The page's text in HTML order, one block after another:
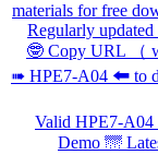
materials for free
Regularly
🤓 Copy URL （
➠ HPE7-A04 🠰 to
Valid HPE7-A04
Demo 🌁